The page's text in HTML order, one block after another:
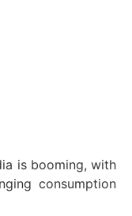
is booming, with
consumption